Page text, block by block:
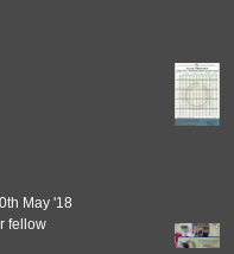
May '18
fellow